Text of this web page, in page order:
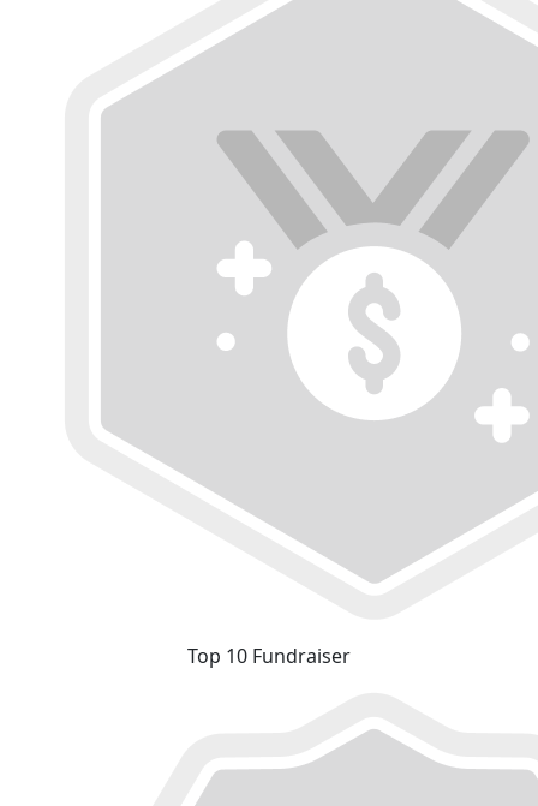
Top 10 Fundraiser